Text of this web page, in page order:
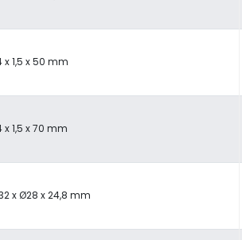
x 1,5 x 50 mm
x 1,5 x 70 mm
x Ø28 x 24,8 mm